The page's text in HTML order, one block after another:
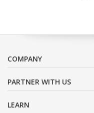
COMPANY
PARTNER WITH US
LEARN